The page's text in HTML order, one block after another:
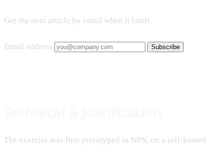
Get the next article by email when it lands.
Email address Subscribe
The exercise was first prototyped in N8N, on a self-hosted